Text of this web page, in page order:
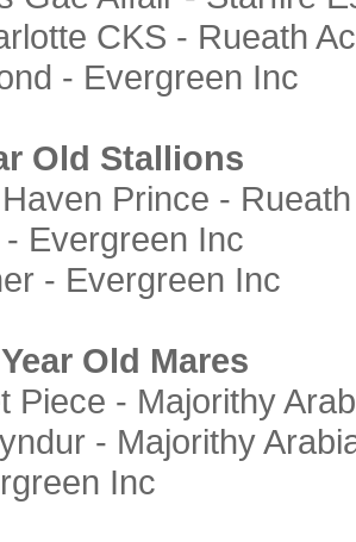
CKS - Rueath
- Evergreen Inc
Old Stallions
Prince -
Evergreen Inc
- Evergreen Inc
Old Mares
Piece - Majorithy
- Majorithy
Inc